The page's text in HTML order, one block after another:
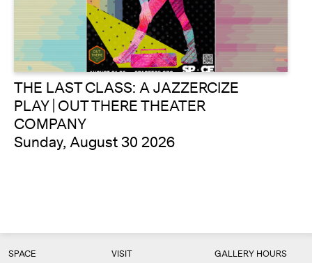
THE LAST CLASS: A JAZZERCIZE
PLAY | OUT THERE THEATER
COMPANY
Sunday, August 30 2026
SPACE VISIT GALLERY HOURS